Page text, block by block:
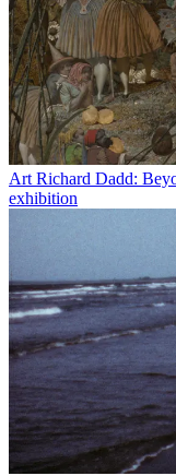
Art Richard Dadd:
exhibition